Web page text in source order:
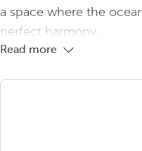
a space where the
perfect harmony.
Read more